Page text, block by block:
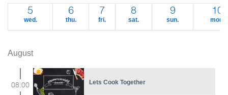
5
wed.
6
thu.
7
fri.
8
sat.
9
sun.
10
mon.
August
Lets Cook Together
08:00